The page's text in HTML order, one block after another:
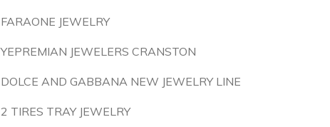
FARAONE JEWELRY
YEPREMIAN JEWELERS CRANSTON
DOLCE AND GABBANA NEW JEWELRY LINE
2 TIRES TRAY JEWELRY